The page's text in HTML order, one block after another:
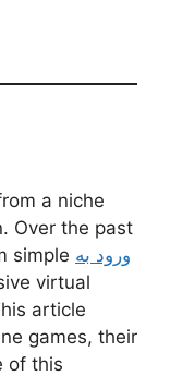
a niche
Over the past
simple ورود به
virtual
article
games, their
of this